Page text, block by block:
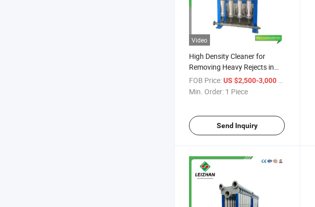
Video
High Density Cleaner for
Removing Heavy Rejects in
Pulp
FOB Price:US $2,500-3,000 / Piece
Min. Order: 1 Piece
Send Inquiry